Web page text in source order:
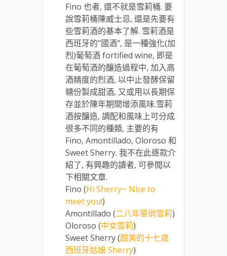
Fino 也者, 還不就是雪莉桶. 要
說雪莉桶陳威士忌, 還是先要有
些雪莉酒的基本了解. 雪莉酒是
西班牙的"國酒", 是一種強化(加
烈)葡萄酒 fortified wine, 即是
在葡萄酒的釀造過程中, 加入高
酒精度的烈酒, 以中止發酵保留
糖份製成甜酒, 又或用以長期保
存並於陳年期間增添風味.雪莉
酒按釀造, 調配和風味上可分成
很多不同的種類, 主要的有
Fino, Amontillado, Oloroso 和
Sweet Sherry. 我不在此逐款介
紹了, 有興趣的讀者, 可參閱以
下相關文章.
Fino (Hi Sherry~ Nice to
meet you!)
Amontillado (二八年華俏雪莉)
Oloroso (中女雪莉)
Sweet Sherry (甜美的十七歲
西班牙姑娘 Sherry)